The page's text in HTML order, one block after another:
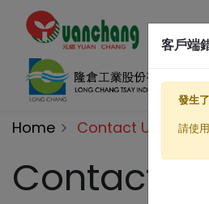
Home Contact Us
Contact Us
客戶端
發生
請使